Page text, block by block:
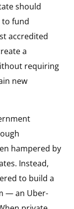
should
to fund
accredited
a
requiring
new
hampered by
Instead,
to build a
— an Uber-